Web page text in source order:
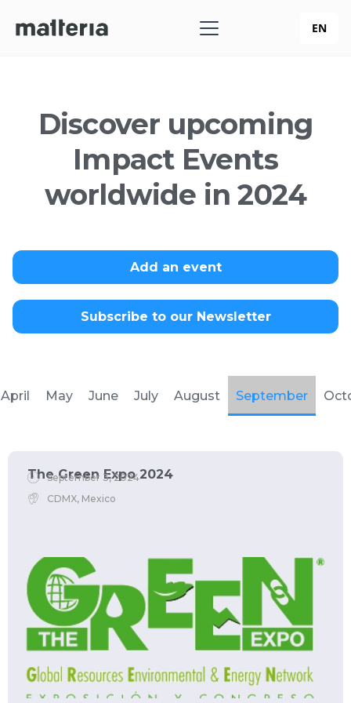
EN
Discover upcoming
Impact Events
worldwide in 2024
Add an event
Subscribe to our Newsletter
April May June July August September
September 3, 2024
CDMX, Mexico
The Green Expo 2024